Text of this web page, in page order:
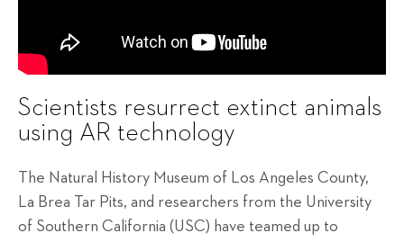
Scientists resurrect extinct animals
using AR technology
The Natural History Museum of Los Angeles County,
La Brea Tar Pits, and researchers from the University
of Southern California (USC) have teamed up to